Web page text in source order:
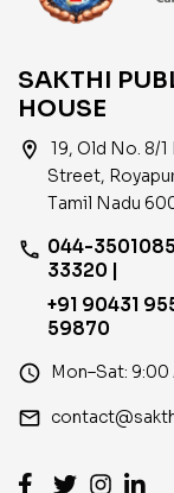
SAKTHI
HOUSE
location_on
19, Old No. 8/
Street,
Tamil Nadu
phone 044-
33320 |
+91 90431
59870
access_time Mon–Sat: 9:00
email